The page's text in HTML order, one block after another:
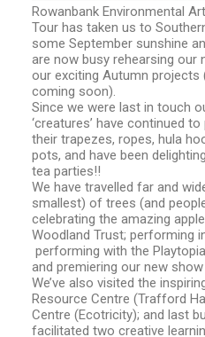
Rowanbank Environmental
Tour has taken us to
some September sunshine
are now busy rehearsing our
our exciting Autumn
coming soon).
Since we were last in touch
‘creatures’ have continued
their trapezes, ropes, hula
pots, and have been
tea parties!!
We have travelled far and
smallest) of trees (and
celebrating the amazing
Woodland Trust; performing
performing with the
and premiering our new
We’ve also visited the
Resource Centre (Trafford
Centre (Ecotricity); and last
facilitated two creative